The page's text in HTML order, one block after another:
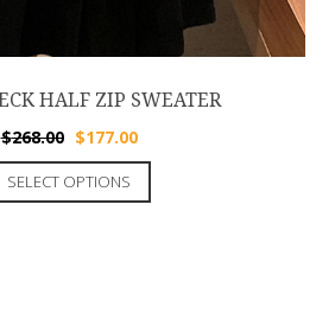
HALF ZIP SWEATER
$268.00 $177.00
SELECT OPTIONS